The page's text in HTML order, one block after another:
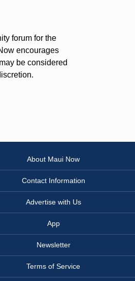
forum for the
encourages
be considered
About Maui Now
Contact Information
Advertise with Us
App
Newsletter
Terms of Service